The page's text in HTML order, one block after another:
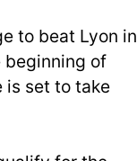
to beat Lyon in
of
is set to take